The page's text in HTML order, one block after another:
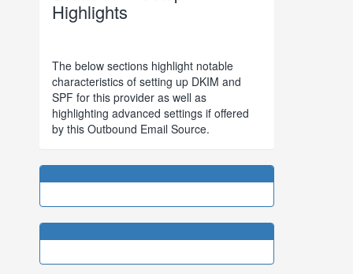
Highlights
The below sections highlight notable
characteristics of setting up DKIM and
SPF for this provider as well as
highlighting advanced settings if offered
by this Outbound Email Source.